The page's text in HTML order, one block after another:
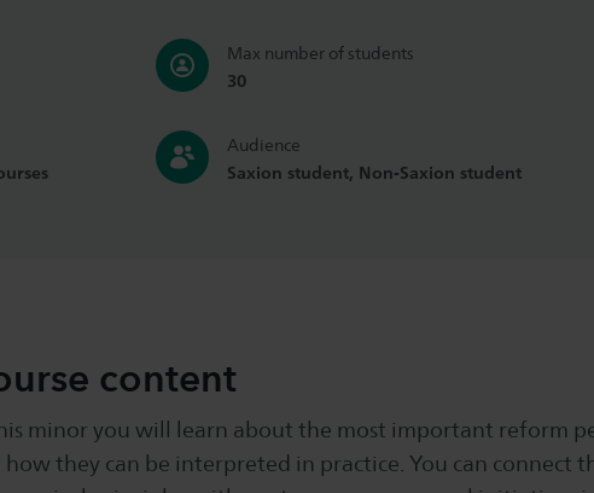
Max number of students
30
Audience
Saxion student, Non-Saxion student
content
minor you will learn about the most important reform
how they can be interpreted in practice. You can connect